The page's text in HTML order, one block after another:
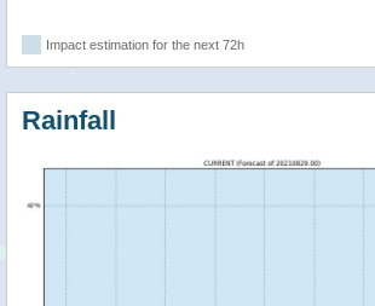
Impact estimation for the next 72h
Rainfall